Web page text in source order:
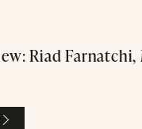
Riad Farnatchi,